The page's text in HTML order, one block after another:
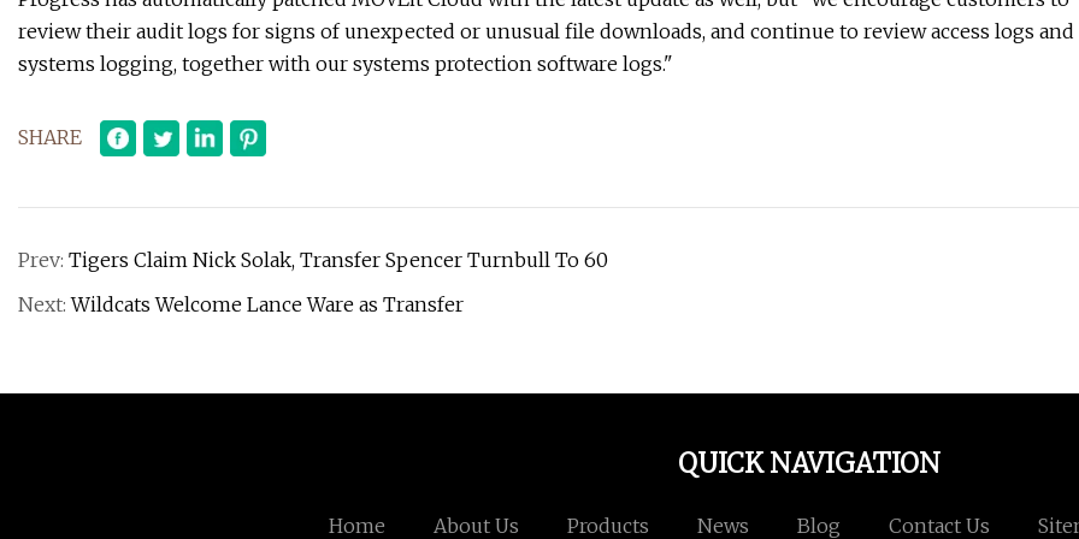
review their audit logs for signs of unexpected or unusual file downloads, and continue to review access logs and
systems logging, together with our systems protection software logs."
SHARE
Prev: Tigers Claim Nick Solak, Transfer Spencer Turnbull To 60
Next:Wildcats Welcome Lance Ware as Transfer
QUICK NAVIGATION
Home About Us Products News Blog Contact Us